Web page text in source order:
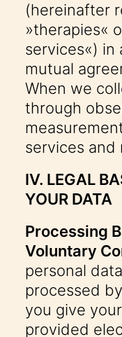
(hereinafter
»therapies«
services«) in
mutual
When we
through
services and
IV. LEGAL
YOUR DATA
Processing
Voluntary
personal
processed
you give
provided